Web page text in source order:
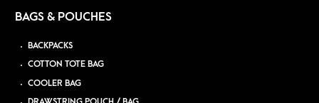
BAGS & POUCHES
BACKPACKS
COTTON TOTE BAG
COOLER BAG